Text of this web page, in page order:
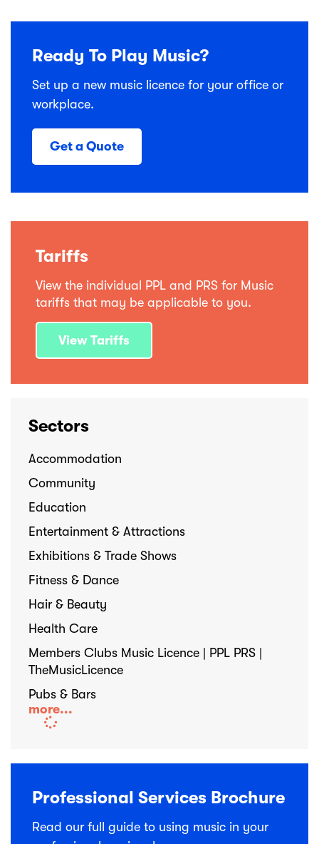
Ready To Play Music?
Set up a new music licence for your office or
workplace.
Get a Quote
Tariffs
View the individual PPL and PRS for Music
tariffs that may be applicable to you.
View Tariffs
Sectors
Accommodation
Community
Education
Entertainment & Attractions
Exhibitions & Trade Shows
Fitness & Dance
Hair & Beauty
Health Care
Members Clubs Music Licence | PPL PRS |
TheMusicLicence
Pubs & Bars
more...
Professional Services Brochure
Read our full guide to using music in your